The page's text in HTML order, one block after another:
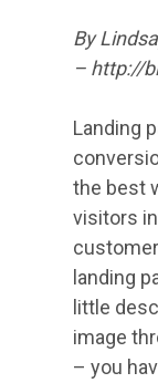
By
– http://
Landing
the best
visitors
landing
little
image
– you